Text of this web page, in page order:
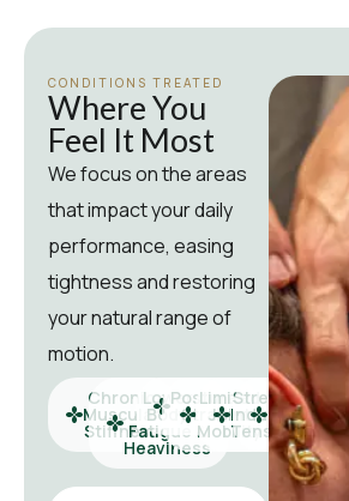
CONDITIONS TREATED
Where You
Feel It Most
We focus on the areas
that impact your daily
performance, easing
tightness and restoring
your natural range of
motion.
Chronic
Muscular
Stiffness
Lower
Body
Fatigue &
Heaviness
Postural
Strain
Limited
Joint
Mobility
Stress-
Induced
Tension
Active
Recovery
Needs